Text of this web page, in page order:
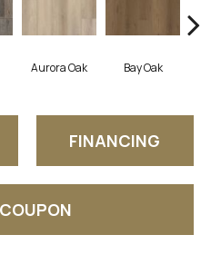
Aurora Oak Bay Oak
FINANCING